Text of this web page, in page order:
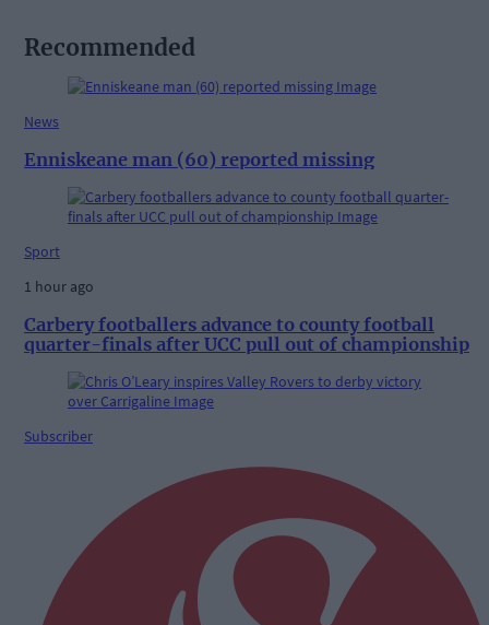
Recommended
News
Enniskeane man (60) reported missing
Sport
1 hour ago
Carbery footballers advance to county football
quarter-finals after UCC pull out of championship
Subscriber